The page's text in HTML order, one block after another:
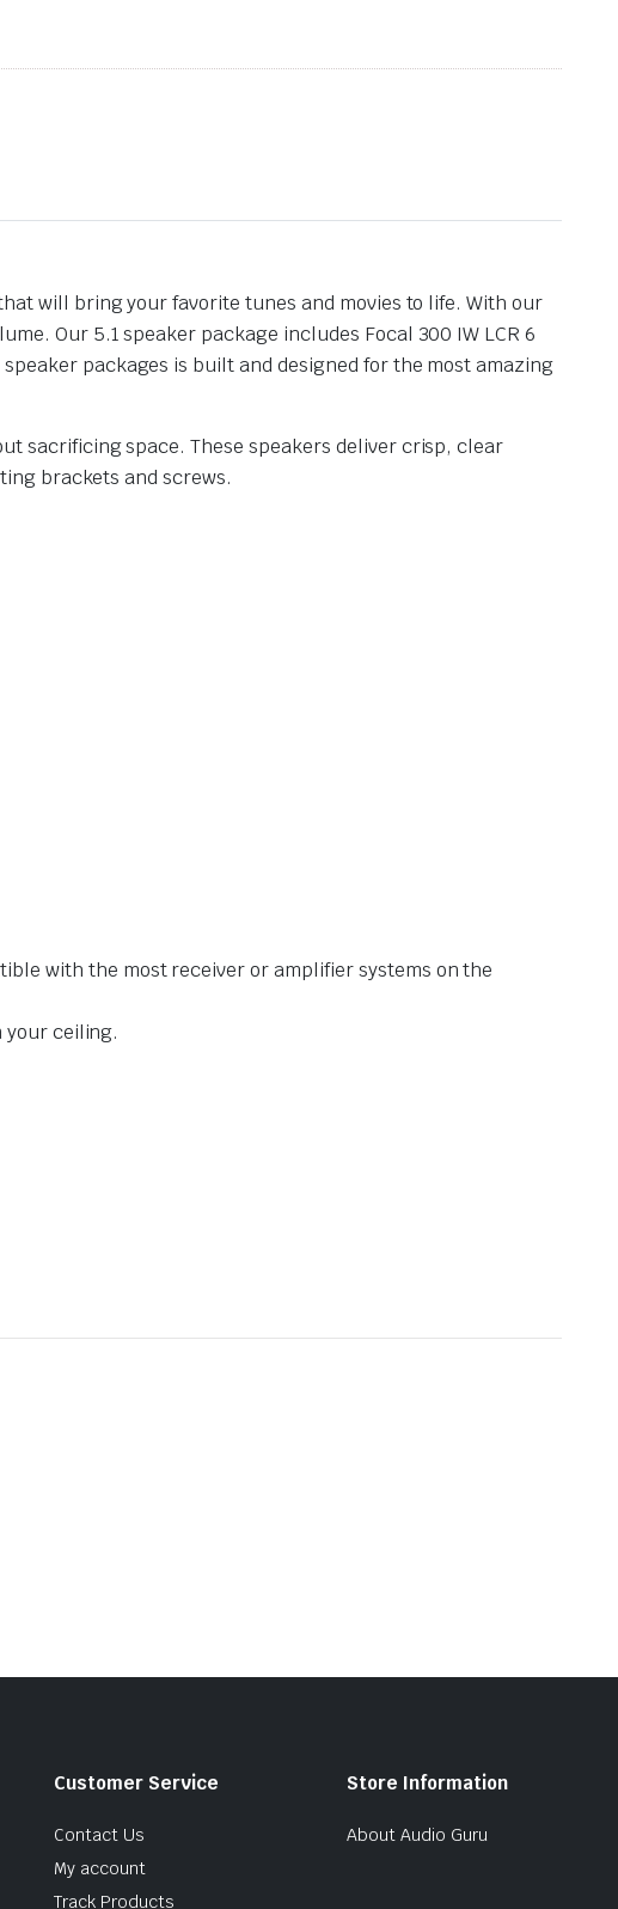
will bring your favorite tunes and movies to life. With our
Our 5.1 speaker package includes Focal 300 IW LCR 6
packages is built and designed for the most amazing
sacrificing space. These speakers deliver crisp, clear
brackets and screws.
with the most receiver or amplifier systems on the
your ceiling.
Customer Service
Contact Us
My account
Track Products
Store Information
About Audio Guru